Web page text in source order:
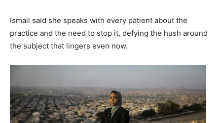
Ismail said she speaks with every patient about the
practice and the need to stop it, defying the hush around
the subject that lingers even now.